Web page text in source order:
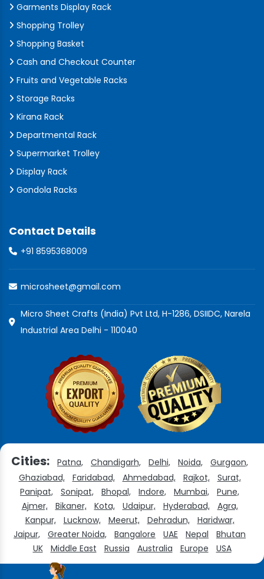
Garments Display Rack
Shopping Trolley
Shopping Basket
Cash and Checkout Counter
Fruits and Vegetable Racks
Storage Racks
Kirana Rack
Departmental Rack
Supermarket Trolley
Display Rack
Gondola Racks
Contact Details
+91 8595368009
microsheet@gmail.com
Micro Sheet Crafts (India) Pvt Ltd, H-1286, DSIIDC, Narela
Industrial Area Delhi - 110040
Cities: Patna, Chandigarh, Delhi, Noida,
Gurgaon,
Ghaziabad,
Faridabad, Ahmedabad, Rajkot,
Surat,
Panipat,
Sonipat, Bhopal, Indore, Mumbai,
Pune,
Ajmer,
Bikaner, Kota, Udaipur, Hyderabad,
Agra,
Kanpur,
Lucknow, Meerut, Dehradun,
Haridwar,
Jaipur,
Greater Noida, Bangalore UAE Nepal
Bhutan
UK
Middle East Russia Australia Europe USA